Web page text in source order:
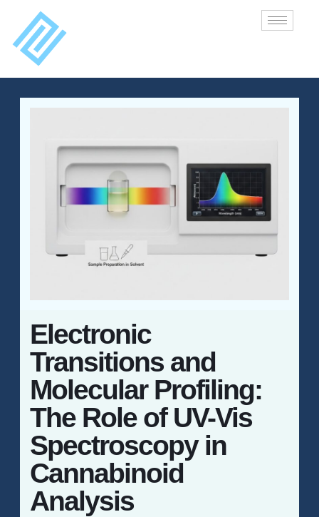
Electronic
Transitions and
Molecular Profiling:
The Role of UV-Vis
Spectroscopy in
Cannabinoid
Analysis